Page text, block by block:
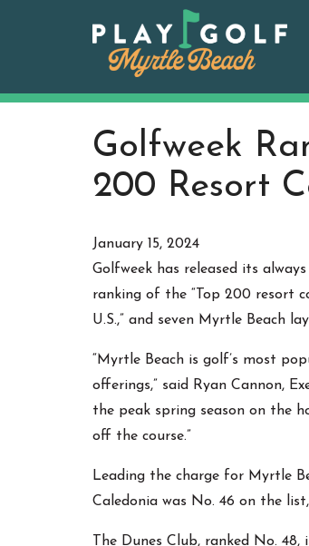
Golfweek
200 Resort
January 15, 2024
Golfweek has released its
ranking of the “Top 200 resort
U.S.,” and seven Myrtle Beach
“Myrtle Beach is golf’s most
offerings,” said Ryan Cannon,
the peak spring season on the
off the course.”
Leading the charge for Myrtle
Caledonia was No. 46 on the
The Dunes Club, ranked No.